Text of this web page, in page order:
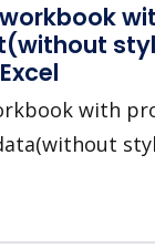
with